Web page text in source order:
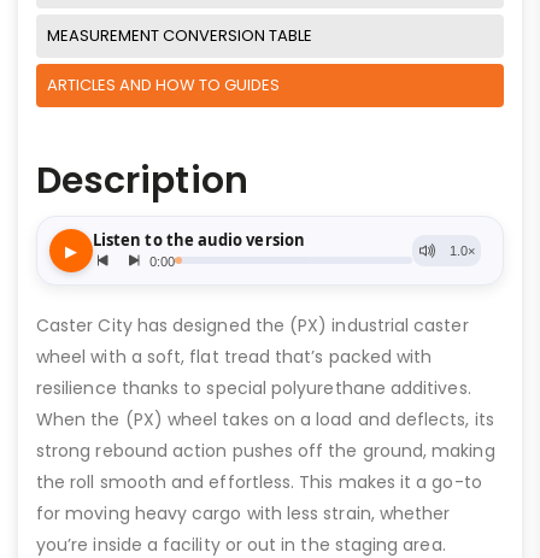
MEASUREMENT CONVERSION TABLE
ARTICLES AND HOW TO GUIDES
Description
Caster City has designed the (PX) industrial caster
wheel with a soft, flat tread that’s packed with
resilience thanks to special polyurethane additives.
When the (PX) wheel takes on a load and deflects, its
strong rebound action pushes off the ground, making
the roll smooth and effortless. This makes it a go-to
for moving heavy cargo with less strain, whether
you’re inside a facility or out in the staging area.